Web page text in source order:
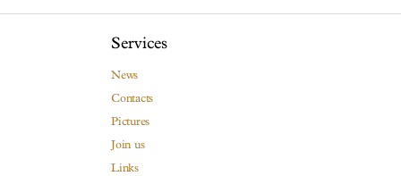
Services
News
Contacts
Pictures
Join us
Links